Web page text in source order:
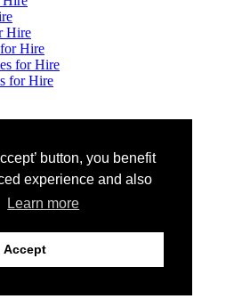
button, you benefit
experience and also
Learn more
Accept
Hire
for Hire
for Hire
for Hire
Digital Trading
Login